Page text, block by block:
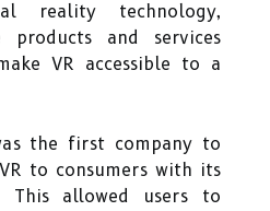
reality technology,
products and services
VR accessible to a
the first company to
to consumers with its
This allowed users to